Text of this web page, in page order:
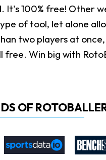
It's 100% free! Other
of tool, let alone
two players at
free. Win big with
OF